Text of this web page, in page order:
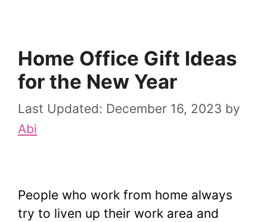
Home Office Gift Ideas
for the New Year
December 16, 2023 by
Abi
People who work from home always
try to liven up their work area and